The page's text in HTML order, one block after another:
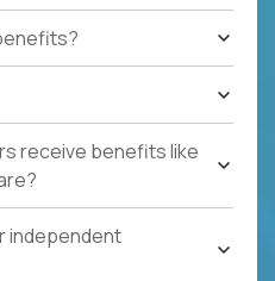
receive benefits like
independent